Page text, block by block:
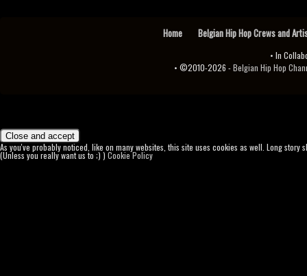
Home Belgian Hip Hop Crews and
• In
• ©2010-2026 -Belgian Hip Hop
As you've probably noticed, like on many websites, this site uses cookies as well. Long
(Unless you really want us to ;) ) Cookie Policy